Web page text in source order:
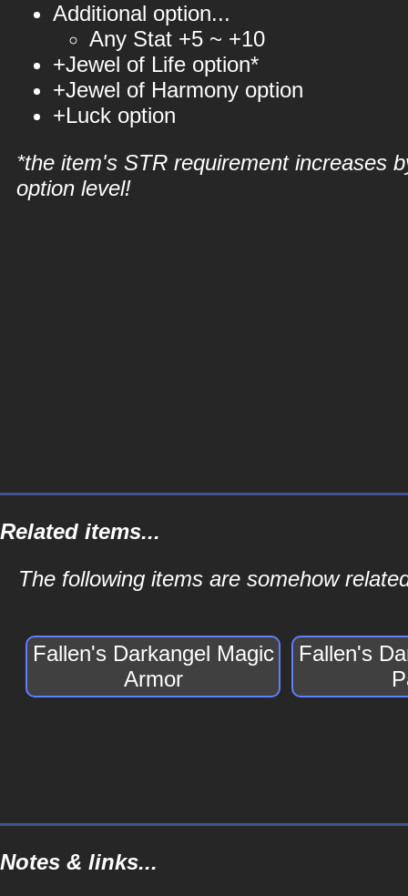
Additional option...
Any Stat +5 ~ +10
+Jewel of Life option*
+Jewel of Harmony option
+Luck option
*the item's STR requirement increases
option level!
Related items...
The following items are somehow
Fallen's Darkangel Magic
Armor
Fallen's
Notes & links...